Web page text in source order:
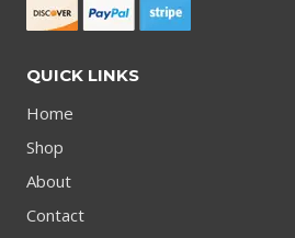
QUICK LINKS
Home
Shop
About
Contact